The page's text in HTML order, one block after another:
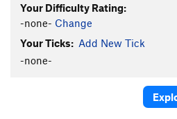
Whale Rider
Harmless Horror
5.9+
Your Difficulty Rating:
-none- Change
Your Ticks: Add New Tick
-none-